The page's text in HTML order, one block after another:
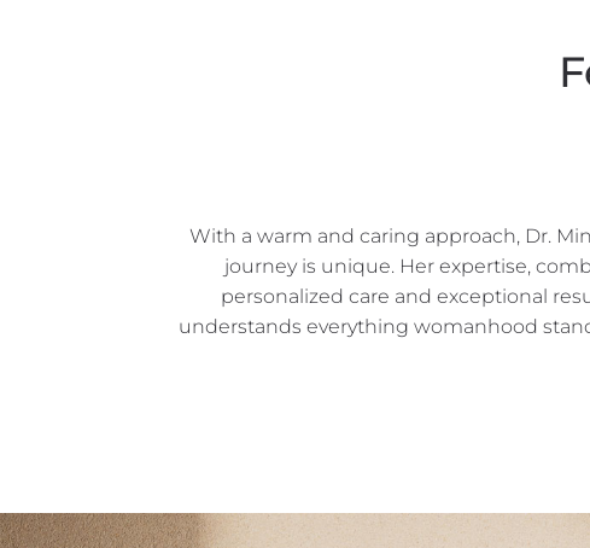
With a warm and caring approach, Dr.
journey is unique. Her expertise,
personalized care and exceptional
understands everything womanhood